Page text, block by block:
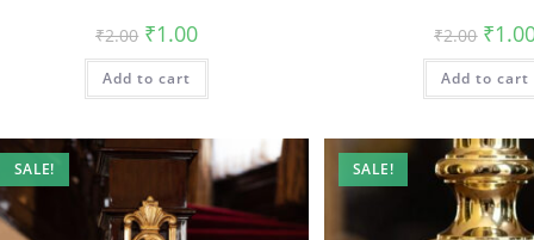
₹2.00 Original
price
was:
₹2.00.
₹1.00Current
is:
Add to cart
₹2.00 price
was:
₹2.00.
₹
Add to cart
SALE! SALE!